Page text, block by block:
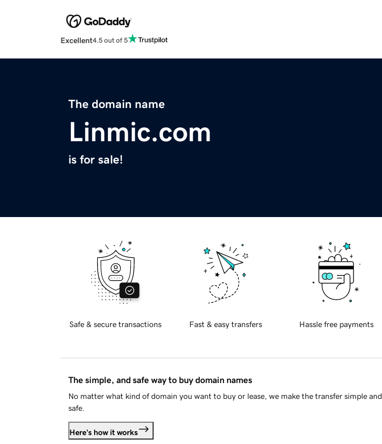
Excellent4.5 out of 5
The domain name
Linmic.com
is for sale!
Safe & secure transactions Fast & easy transfers Hassle free payments
The simple, and safe way to buy domain names
No matter what kind of domain you want to buy or lease, we make the transfer simple and
safe.
Here's how it works